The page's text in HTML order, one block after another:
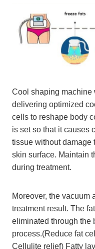
Cool shaping machine
delivering optimized
cells to reshape body
is set so that it causes
tissue without damage
skin surface. Maintain
during treatment.
Moreover, the vacuum
treatment result. The
eliminated through the
process.(Reduce fat
Cellulite relief) Fatty